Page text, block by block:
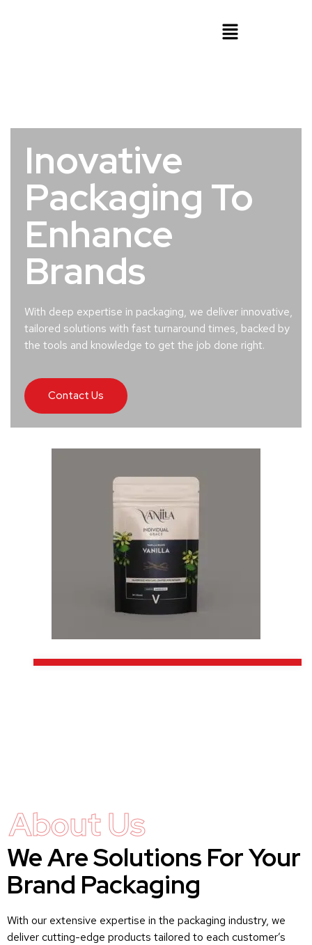
Inovative
Packaging To
Enhance
Brands
With deep expertise in packaging, we deliver innovative,
tailored solutions with fast turnaround times, backed by
the tools and knowledge to get the job done right.
Contact Us
About Us
We Are Solutions For Your
Brand Packaging
With our extensive expertise in the packaging industry, we
deliver cutting-edge products tailored to each customer’s